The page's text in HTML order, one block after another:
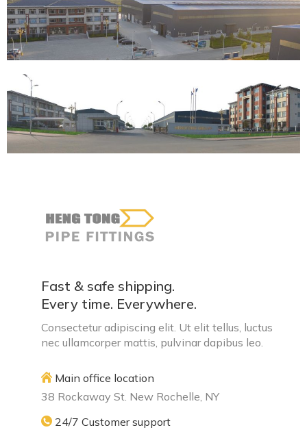
Fast & safe shipping.
Every time. Everywhere.
Consectetur adipiscing elit. Ut elit tellus, luctus
nec ullamcorper mattis, pulvinar dapibus leo.
Main office location
38 Rockaway St. New Rochelle, NY
24/7 Customer support